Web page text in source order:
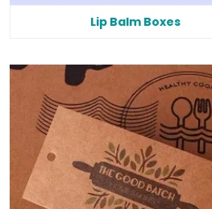
Lip Balm Boxes